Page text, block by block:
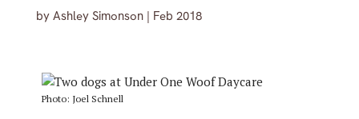
by Ashley Simonson| Feb 2018
Photo: Joel Schnell